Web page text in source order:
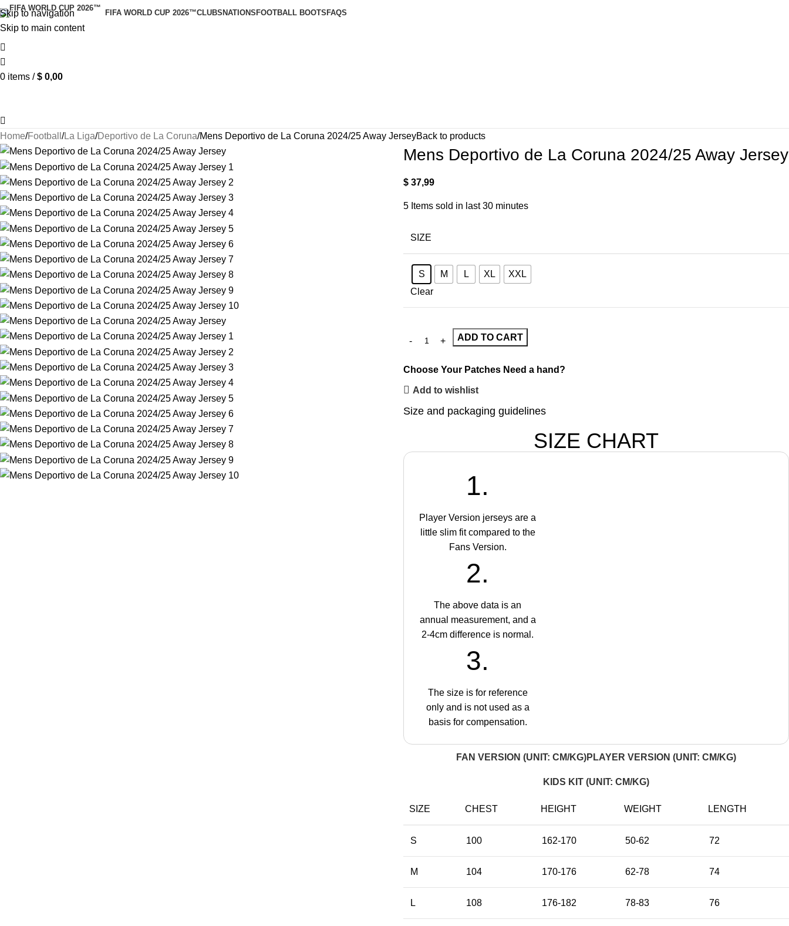
Skip to navigation
Skip to main content
FIFA WORLD CUP 2026™CLUBS NATIONS FOOTBALL BOOTS FAQS
0 items / $ 0,00
Home Football La Liga Deportivo de La Coruna Mens Deportivo de La Coruna 2024/25 Away JerseyBack to products
Mens Deportivo de La Coruna 2024/25 Away Jersey
$ 37,99
5 Items sold in last 30 minutes
SIZE
S M L XL
XXL
Clear
ADD TO CART
Choose Your Patches Need a hand?
Add to wishlist
Size and packaging guidelines
SIZE CHART
1.
Player Version jerseys are a
little slim fit compared to the
Fans Version.
2.
The above data is an
annual measurement, and a
2-4cm difference is normal.
3.
The size is for reference
only and is not used as a
basis for compensation.
FAN VERSION (UNIT: CM/KG)PLAYER VERSION (UNIT: CM/KG)
KIDS KIT (UNIT: CM/KG)
SIZE CHEST HEIGHT WEIGHT LENGTH
S 100 162-170 50-62 72
M 104 170-176 62-78 74
L 108 176-182 78-83 76